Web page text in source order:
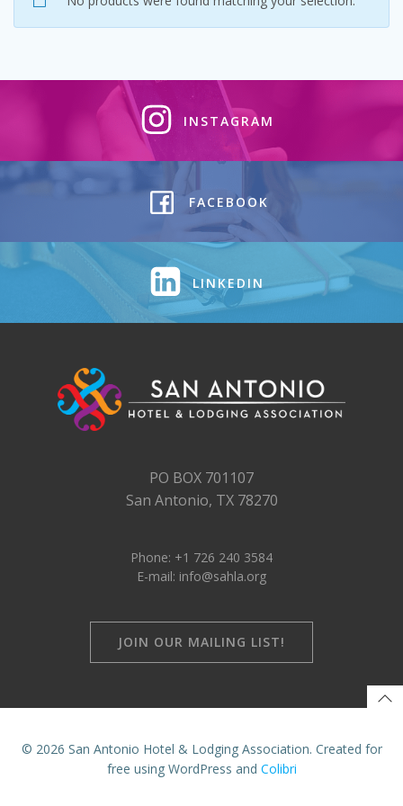
INSTAGRAM
FACEBOOK
LINKEDIN
PO BOX 701107
San Antonio, TX 78270
Phone: +1 726 240 3584
E-mail: info@sahla.org
JOIN OUR MAILING LIST!
© 2026 San Antonio Hotel & Lodging Association. Created for
free using WordPress and Colibri